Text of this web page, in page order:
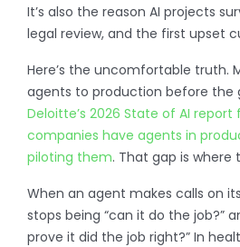
It’s also the reason AI projects
legal review, and the first upset
Here’s the uncomfortable truth.
agents to production before the
Deloitte’s 2026 State of AI report
companies have agents in
piloting them. That gap is where
When an agent makes calls on
stops being “can it do the job?”
prove it did the job right?” In